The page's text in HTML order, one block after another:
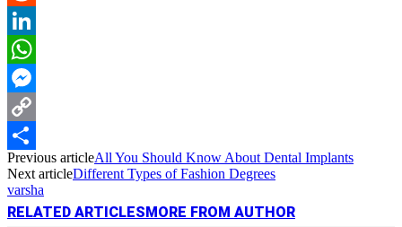
Reddit
LinkedIn
WhatsApp
Messenger
Copy
Link
Share
Previous articleAll You Should Know About Dental Implants
Next articleDifferent Types of Fashion Degrees
varsha
RELATED ARTICLESMORE FROM AUTHOR